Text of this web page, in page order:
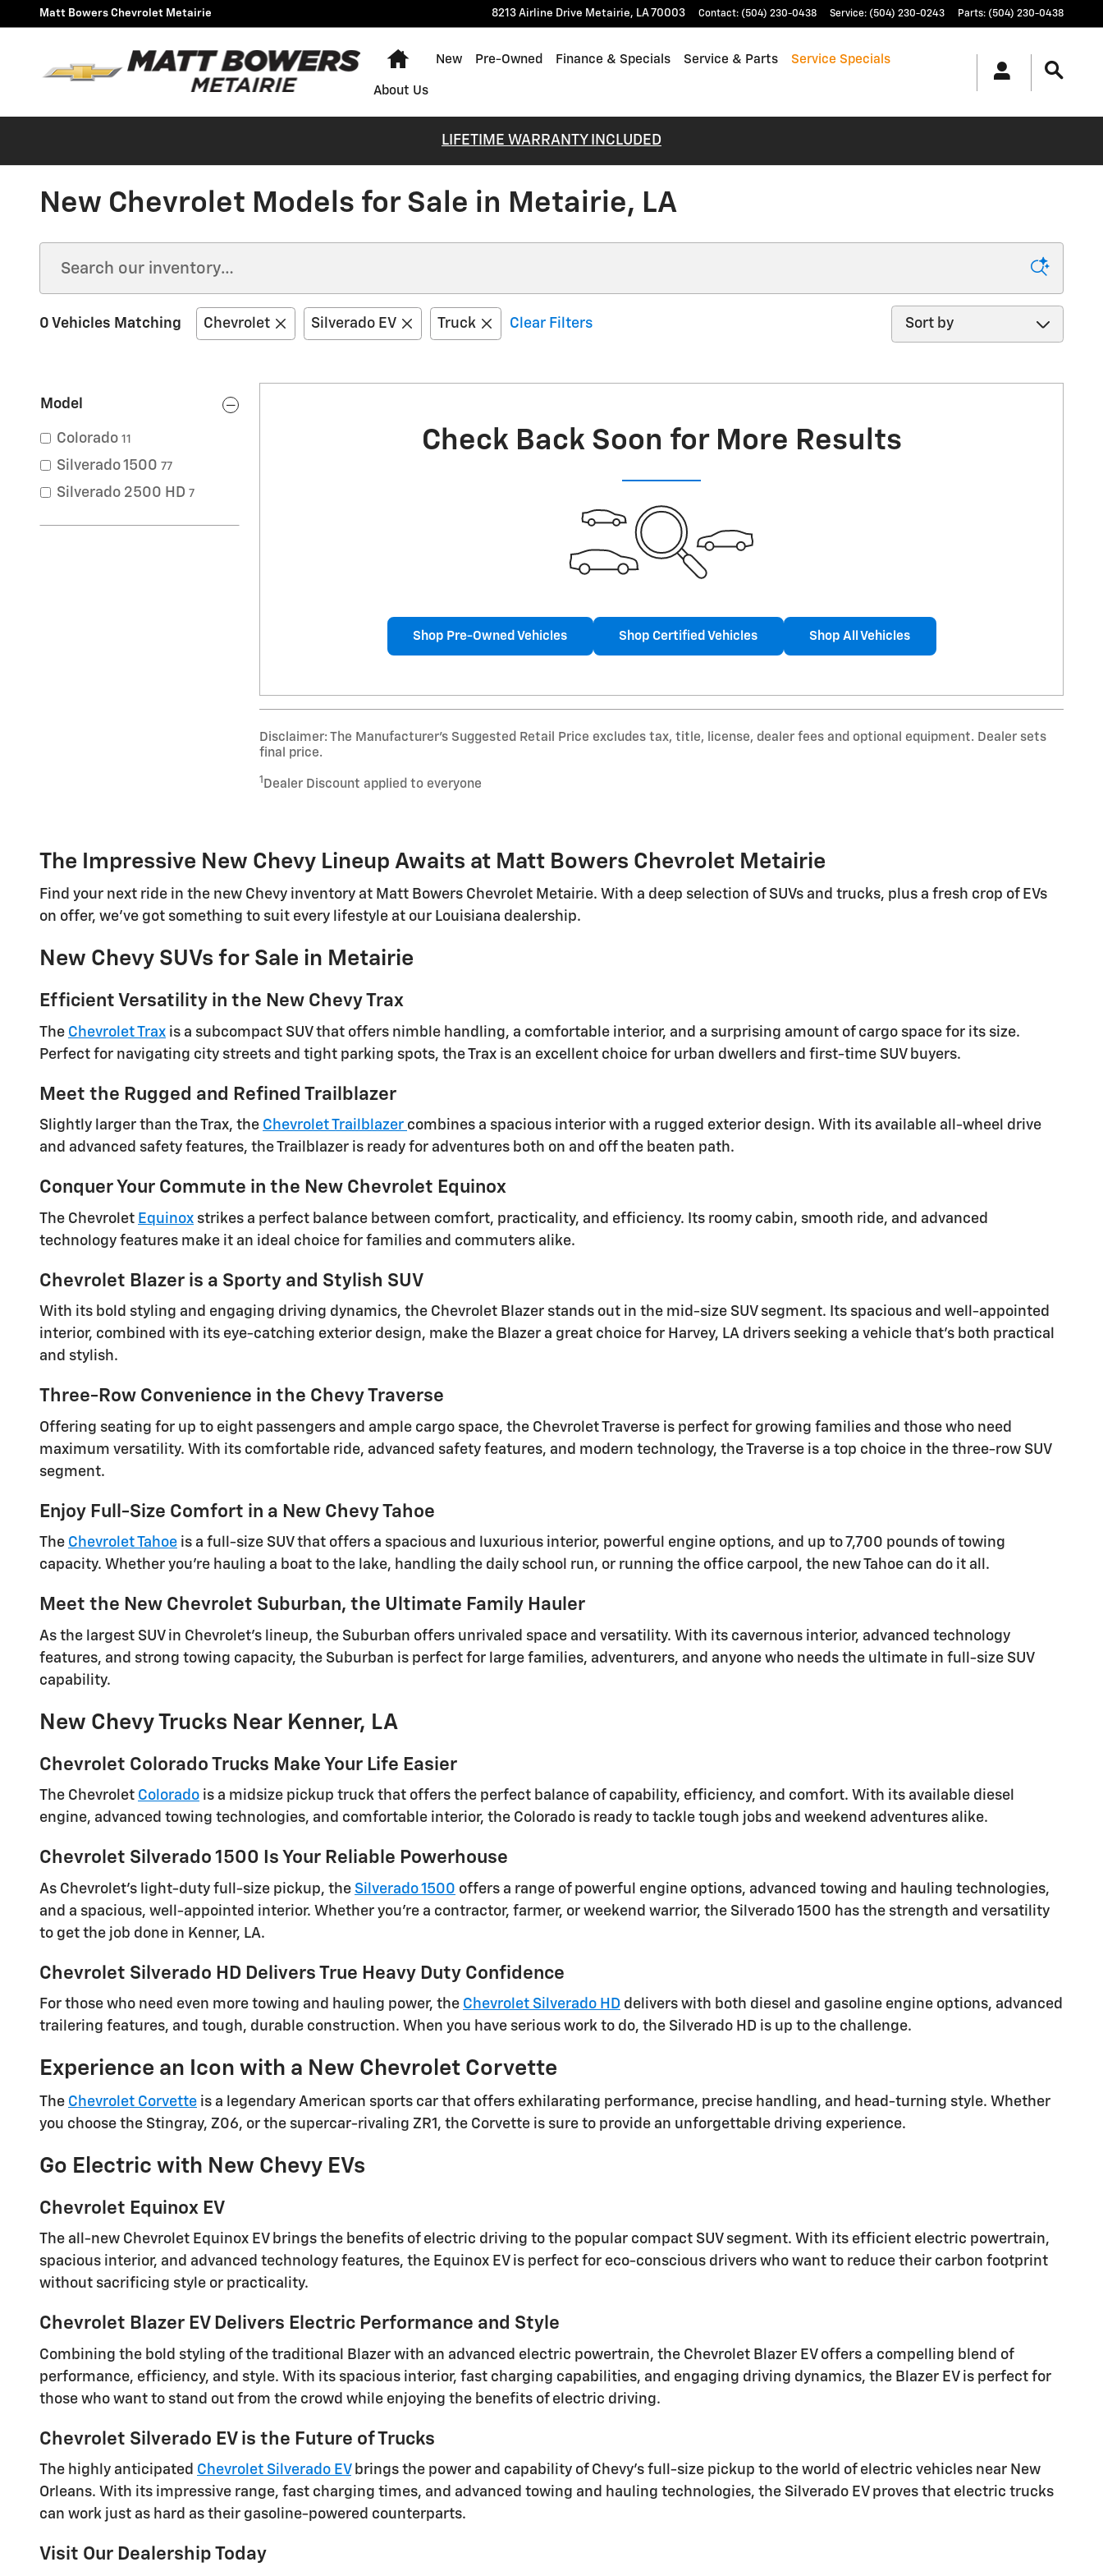
Skip to main content
Matt Bowers Chevrolet Metairie 8213 Airline Drive Metairie, LA70003 Contact: (504) 230-0438 Service: (504) 230-0243 Parts: (504) 230-0438
Home
New Pre-Owned Finance & Specials Service & Parts Service Specials
About Us
LIFETIME WARRANTY INCLUDED
New Chevrolet Models for Sale in Metairie, LA
0 Vehicles Matching Chevrolet Silverado EV Truck Clear Filters
Sort by
Model
Colorado 11
Silverado 1500 77
Silverado 2500 HD 7
Check Back Soon for More Results
Shop Pre-Owned Vehicles Shop Certified Vehicles Shop All Vehicles
Disclaimer: The Manufacturer’s Suggested Retail Price excludes tax, title, license, dealer fees and optional equipment. Dealer sets
final price.
1 Dealer Discount applied to everyone
The Impressive New Chevy Lineup Awaits at Matt Bowers Chevrolet Metairie
Find your next ride in the new Chevy inventory at Matt Bowers Chevrolet Metairie. With a deep selection of SUVs and trucks, plus a fresh crop of EVs
on offer, we've got something to suit every lifestyle at our Louisiana dealership.
New Chevy SUVs for Sale in Metairie
Efficient Versatility in the New Chevy Trax
The Chevrolet Trax is a subcompact SUV that offers nimble handling, a comfortable interior, and a surprising amount of cargo space for its size.
Perfect for navigating city streets and tight parking spots, the Trax is an excellent choice for urban dwellers and first-time SUV buyers.
Meet the Rugged and Refined Trailblazer
Slightly larger than the Trax, the Chevrolet Trailblazer combines a spacious interior with a rugged exterior design. With its available all-wheel drive
and advanced safety features, the Trailblazer is ready for adventures both on and off the beaten path.
Conquer Your Commute in the New Chevrolet Equinox
The Chevrolet Equinox strikes a perfect balance between comfort, practicality, and efficiency. Its roomy cabin, smooth ride, and advanced
technology features make it an ideal choice for families and commuters alike.
Chevrolet Blazer is a Sporty and Stylish SUV
With its bold styling and engaging driving dynamics, the Chevrolet Blazer stands out in the mid-size SUV segment. Its spacious and well-appointed
interior, combined with its eye-catching exterior design, make the Blazer a great choice for Harvey, LA drivers seeking a vehicle that's both practical
and stylish.
Three-Row Convenience in the Chevy Traverse
Offering seating for up to eight passengers and ample cargo space, the Chevrolet Traverse is perfect for growing families and those who need
maximum versatility. With its comfortable ride, advanced safety features, and modern technology, the Traverse is a top choice in the three-row SUV
segment.
Enjoy Full-Size Comfort in a New Chevy Tahoe
The Chevrolet Tahoe is a full-size SUV that offers a spacious and luxurious interior, powerful engine options, and up to 7,700 pounds of towing
capacity. Whether you're hauling a boat to the lake, handling the daily school run, or running the office carpool, the new Tahoe can do it all.
Meet the New Chevrolet Suburban, the Ultimate Family Hauler
As the largest SUV in Chevrolet's lineup, the Suburban offers unrivaled space and versatility. With its cavernous interior, advanced technology
features, and strong towing capacity, the Suburban is perfect for large families, adventurers, and anyone who needs the ultimate in full-size SUV
capability.
New Chevy Trucks Near Kenner, LA
Chevrolet Colorado Trucks Make Your Life Easier
The Chevrolet Colorado is a midsize pickup truck that offers the perfect balance of capability, efficiency, and comfort. With its available diesel
engine, advanced towing technologies, and comfortable interior, the Colorado is ready to tackle tough jobs and weekend adventures alike.
Chevrolet Silverado 1500 Is Your Reliable Powerhouse
As Chevrolet's light-duty full-size pickup, the Silverado 1500 offers a range of powerful engine options, advanced towing and hauling technologies,
and a spacious, well-appointed interior. Whether you're a contractor, farmer, or weekend warrior, the Silverado 1500 has the strength and versatility
to get the job done in Kenner, LA.
Chevrolet Silverado HD Delivers True Heavy Duty Confidence
For those who need even more towing and hauling power, the Chevrolet Silverado HD delivers with both diesel and gasoline engine options, advanced
trailering features, and tough, durable construction. When you have serious work to do, the Silverado HD is up to the challenge.
Experience an Icon with a New Chevrolet Corvette
The Chevrolet Corvette is a legendary American sports car that offers exhilarating performance, precise handling, and head-turning style. Whether
you choose the Stingray, Z06, or the supercar-rivaling ZR1, the Corvette is sure to provide an unforgettable driving experience.
Go Electric with New Chevy EVs
Chevrolet Equinox EV
The all-new Chevrolet Equinox EV brings the benefits of electric driving to the popular compact SUV segment. With its efficient electric powertrain,
spacious interior, and advanced technology features, the Equinox EV is perfect for eco-conscious drivers who want to reduce their carbon footprint
without sacrificing style or practicality.
Chevrolet Blazer EV Delivers Electric Performance and Style
Combining the bold styling of the traditional Blazer with an advanced electric powertrain, the Chevrolet Blazer EV offers a compelling blend of
performance, efficiency, and style. With its spacious interior, fast charging capabilities, and engaging driving dynamics, the Blazer EV is perfect for
those who want to stand out from the crowd while enjoying the benefits of electric driving.
Chevrolet Silverado EV is the Future of Trucks
The highly anticipated Chevrolet Silverado EVbrings the power and capability of Chevy's full-size pickup to the world of electric vehicles near New
Orleans. With its impressive range, fast charging times, and advanced towing and hauling technologies, the Silverado EV proves that electric trucks
can work just as hard as their gasoline-powered counterparts.
Visit Our Dealership Today